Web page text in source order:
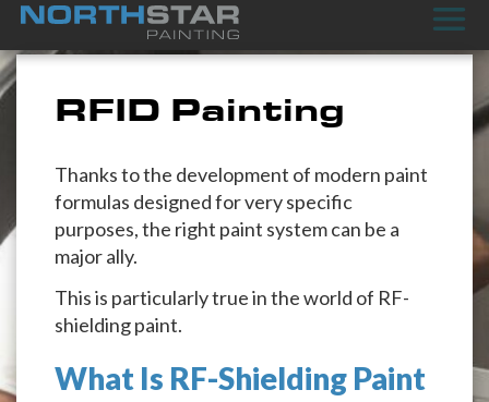
RFID Painting
Thanks to the development of modern paint
formulas designed for very specific
purposes, the right paint system can be a
major ally.
This is particularly true in the world of RF-
shielding paint.
What Is RF-Shielding Paint